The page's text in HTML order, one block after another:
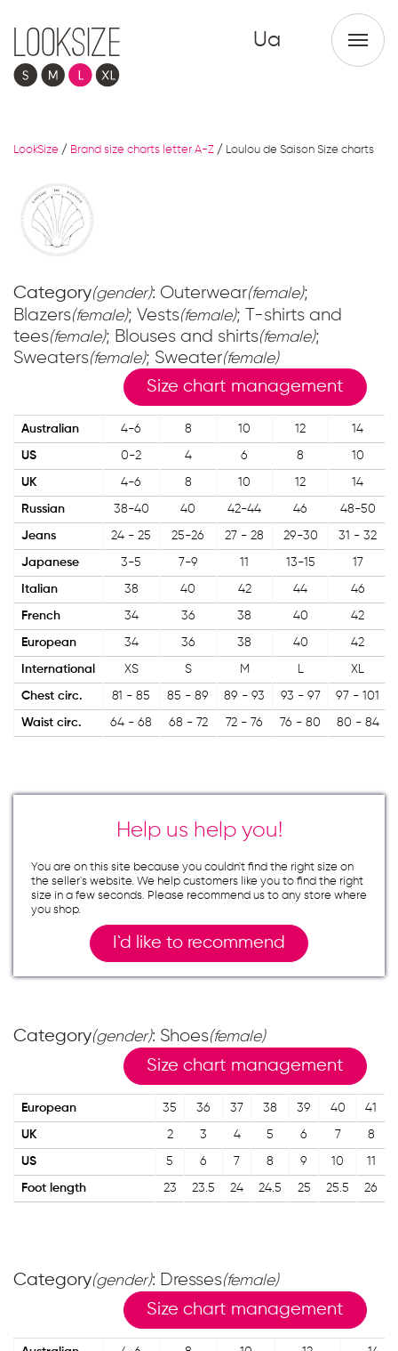
Ua
LookSize / Brand size charts letter A-Z / Loulou de Saison Size charts
Category(gender): Outerwear(female);
Blazers(female); Vests(female); T-shirts and
tees(female); Blouses and shirts(female);
Sweaters(female); Sweater(female)
Size chart management
Australian 4-6 8 10 12 14
US 0-2 4 6 8 10
UK 4-6 8 10 12 14
Russian 38-40 40 42-44 46 48-50
Jeans 24 - 25 25-26 27 - 28 29-30 31 - 32
Japanese 3-5 7-9 11 13-15 17
Italian 38 40 42 44 46
French 34 36 38 40 42
European 34 36 38 40 42
International XS S M L XL
Chest circ. 81 - 85 85 - 89 89 - 93 93 - 97 97 - 101
Waist circ. 64 - 68 68 - 72 72 - 76 76 - 80 80 - 84
Help us help you!
You are on this site because you couldn`t find the right size on
the seller`s website. We help customers like you to find the right
size in a few seconds. Please recommend us to any store where
you shop.
I`d like to recommend
Category(gender): Shoes(female)
Size chart management
European 35 36 37 38 39 40 41
UK 2 3 4 5 6 7 8
US 5 6 7 8 9 10 11
Foot length 23 23.5 24 24.5 25 25.5 26
Category(gender): Dresses(female)
Size chart management